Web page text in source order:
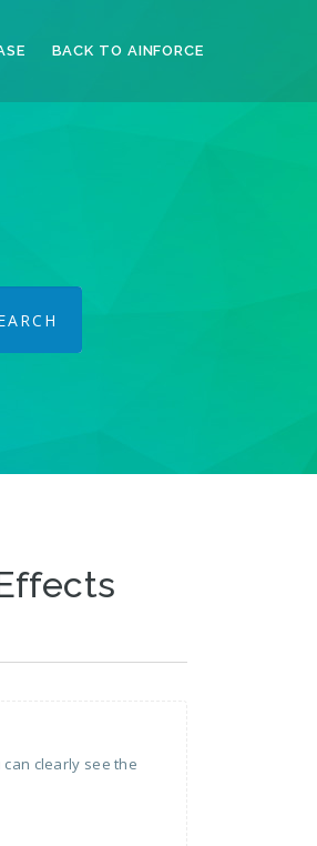
BACK TO AINFORCE
clearly see the